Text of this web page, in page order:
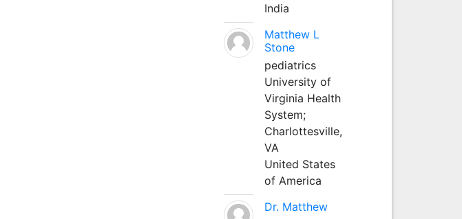
India
Matthew L
Stone
pediatrics
University of
Virginia Health
System;
Charlottesville,
VA
United States
of America
Dr. Matthew